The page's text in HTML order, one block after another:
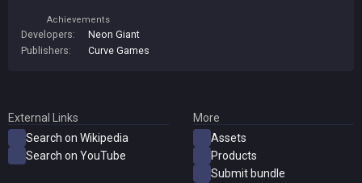
Achievements
Developers:
Neon Giant
Publishers:
Curve Games
External Links
Search on Wikipedia
Search on YouTube
More
Assets
Products
Submit bundle